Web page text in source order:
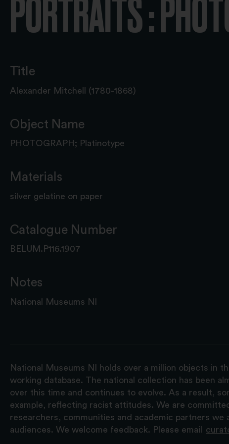
PORTRAITS :
Title
Alexander Mitchell (1780-1868)
Object Name
PHOTOGRAPH; Platinotype
Materials
silver gelatine on paper
Catalogue Number
BELUM.P116.1907
Notes
National Museums NI
National Museums NI holds over a million objects in
working database. The national collection has been
over this time and continues to evolve. As a result,
example, reflecting racist attitudes. We are
researchers, communities and academic partners
audiences. We welcome feedback. Please email